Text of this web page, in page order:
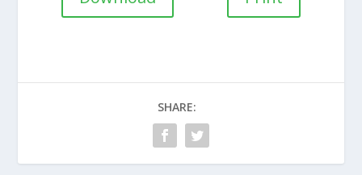
SHARE: